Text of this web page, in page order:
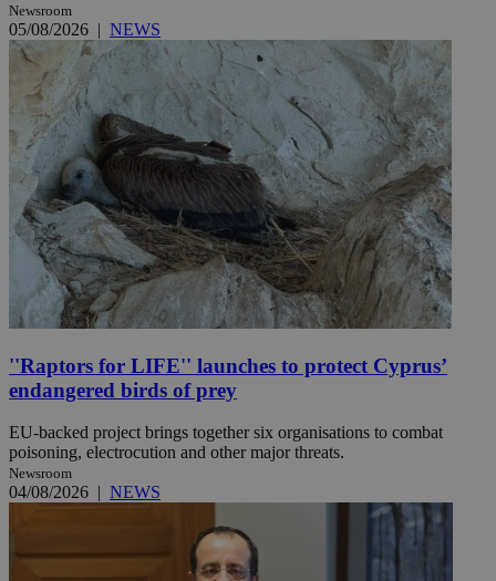
Newsroom
05/08/2026 | NEWS
''Raptors for LIFE'' launches to protect Cyprus’
endangered birds of prey
EU-backed project brings together six organisations to combat
poisoning, electrocution and other major threats.
Newsroom
04/08/2026 | NEWS